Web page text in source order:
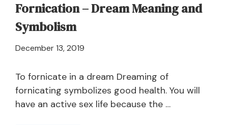
Fornication – Dream Meaning and
Symbolism
December 13, 2019
2024
To fornicate in a dream Dreaming of
fornicating symbolizes good health. You will
have an active sex life because the …